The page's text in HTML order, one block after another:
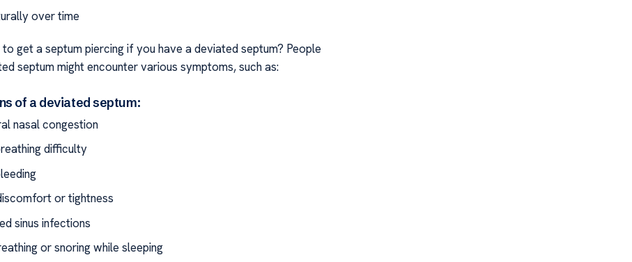
over time
get a septum piercing if you have a deviated septum? People
septum might encounter various symptoms, such as:
of a deviated septum:
nasal congestion
difficulty
or tightness
sinus infections
or snoring while sleeping